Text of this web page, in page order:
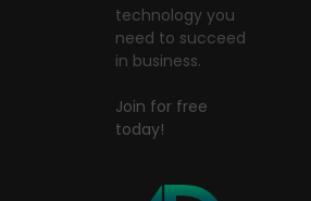
technology you
need to succeed
in business.
Join for free
today!